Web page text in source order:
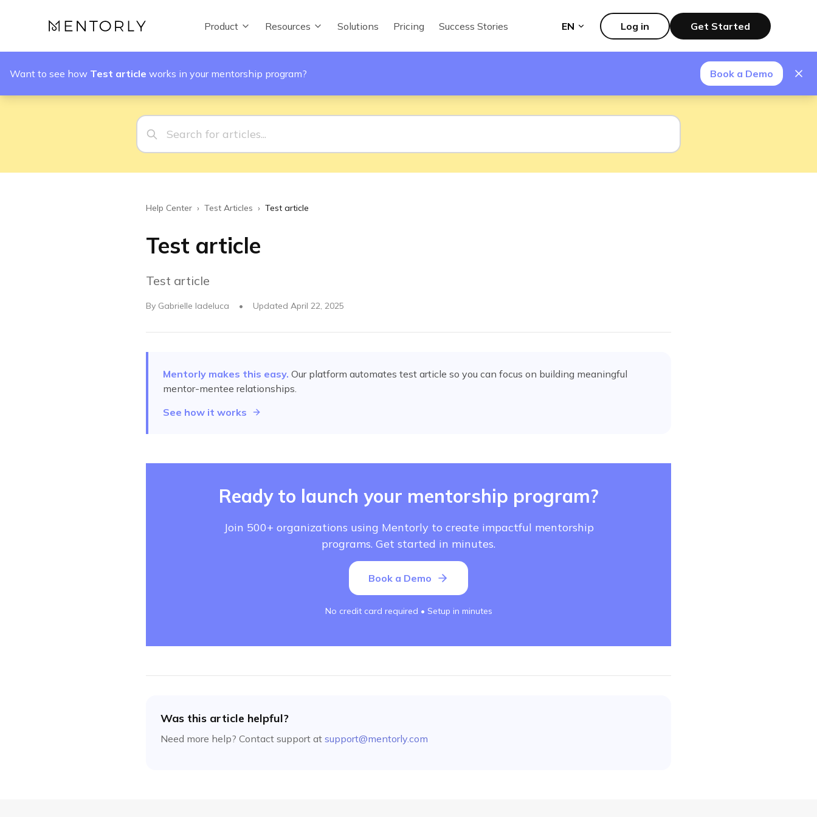
Product Resources Solutions Pricing Success Stories EN Log in Get Started
Want to see how Test article works in your mentorship program? Book a Demo
Help Center › Test Articles › Test article
Test article
Test article
By Gabrielle Iadeluca • Updated April 22, 2025
Mentorly makes this easy. Our platform automates test article so you can focus on building meaningful
mentor-mentee relationships.
See how it works
Ready to launch your mentorship program?
Join 500+ organizations using Mentorly to create impactful mentorship
programs. Get started in minutes.
Book a Demo
No credit card required • Setup in minutes
Was this article helpful?
Need more help? Contact support at support@mentorly.com